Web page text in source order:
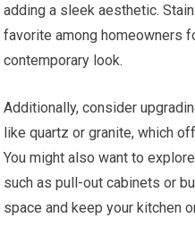
adding a sleek aesthetic.
favorite among homeowners
contemporary look.
Additionally, consider
like quartz or granite, which
You might also want to
such as pull-out cabinets or
space and keep your kitchen